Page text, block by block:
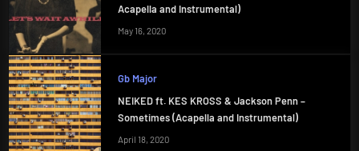
Acapella and Instrumental)
May 16, 2020
Gb Major
NEIKED ft. KES KROSS & Jackson Penn –
Sometimes (Acapella and Instrumental)
April 18, 2020